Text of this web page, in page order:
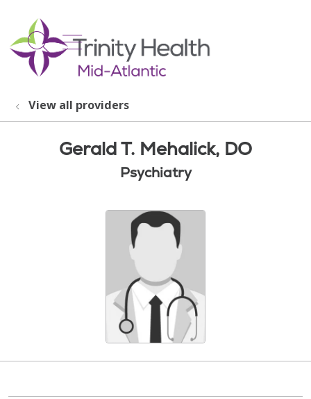
search
show off canvas menu
View all providers
Gerald T. Mehalick, DO
Psychiatry